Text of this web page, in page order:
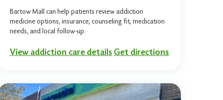
Bartow Mall can help patients review addiction
medicine options, insurance, counseling fit, medication
needs, and local follow-up.
View addiction care details Get directions